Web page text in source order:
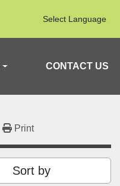
Select Language
CONTACT US
Print
Sort by